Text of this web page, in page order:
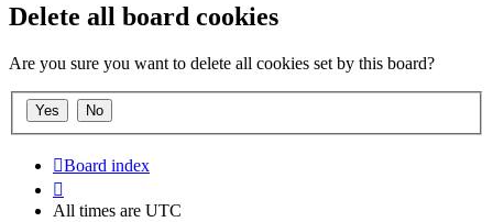
Delete all board cookies
Are you sure you want to delete all cookies set by this board?
Board index
All times are UTC